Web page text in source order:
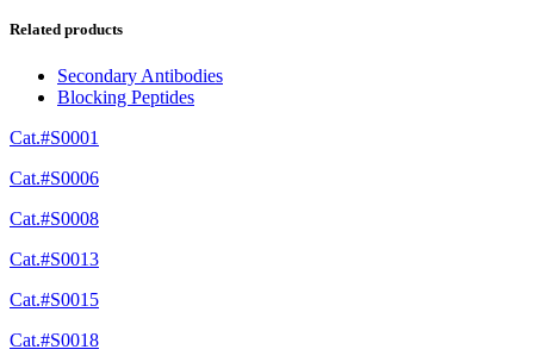
Related products
Secondary Antibodies
Blocking Peptides
Cat.#S0001
Cat.#S0006
Cat.#S0008
Cat.#S0013
Cat.#S0015
Cat.#S0018